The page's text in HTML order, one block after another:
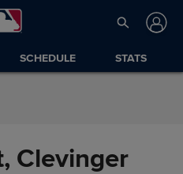
SCHEDULE STATS
Clevinger